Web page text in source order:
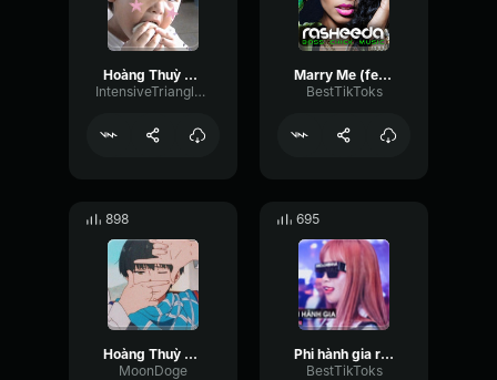
Hoàng Thuỳ Linh See Tình Speed Up Version
IntensiveTriangleBus9825
Marry Me (feat. Toya Wright) Rasheeda
BestTikToks
898
Hoàng Thuỳ Linh See Tình Speed Up Version
MoonDoge
695
Phi hành gia remix ✨ Hoàng Lan Anh ✨
BestTikToks